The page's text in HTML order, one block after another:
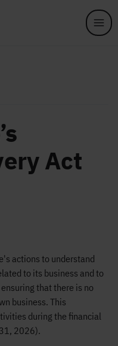
Act
actions to understand
to its business and to
that there is no
business. This
during the financial
2026).